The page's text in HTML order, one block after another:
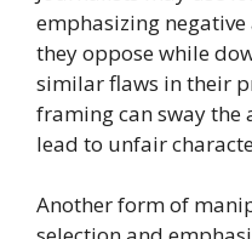
emphasizing
they oppose while
similar flaws in their
framing can sway the
lead to unfair
Another form of